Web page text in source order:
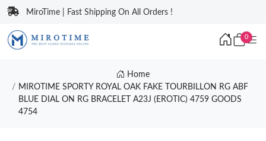
MiroTime | Fast Shipping On All Orders !
0
Home
MIROTIME SPORTY ROYAL OAK FAKE TOURBILLON RG ABF
BLUE DIAL ON RG BRACELET A23J (EROTIC) 4759 GOODS
4754